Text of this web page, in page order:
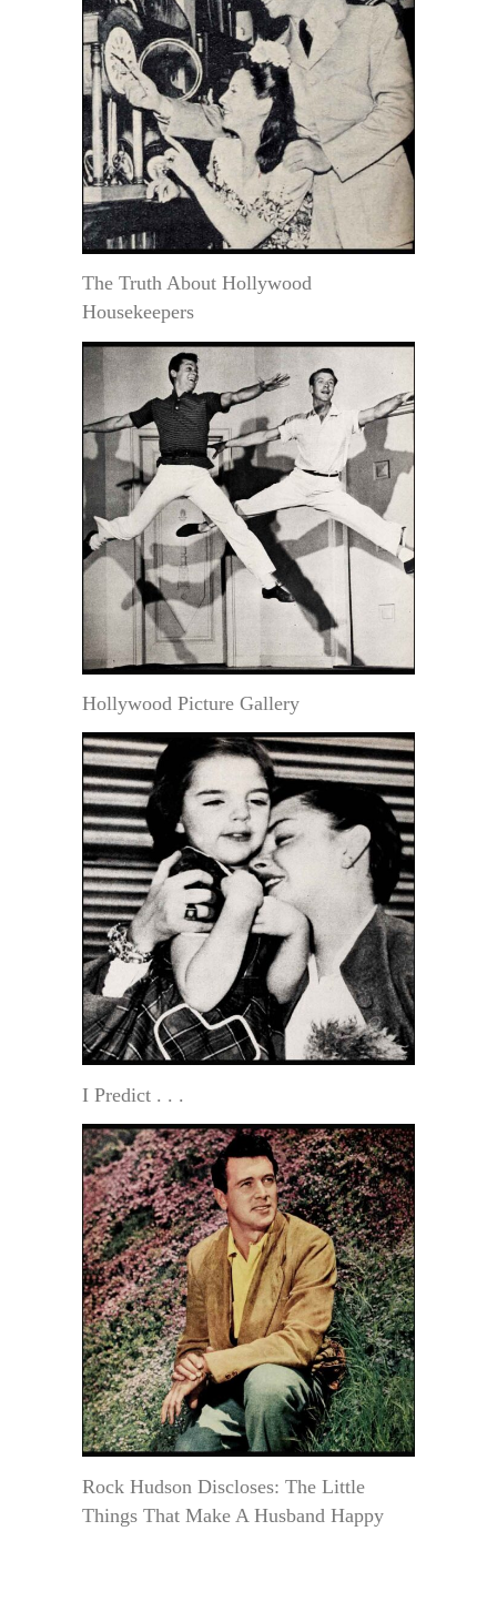
The Truth About Hollywood
Housekeepers
Hollywood Picture Gallery
I Predict . . .
Rock Hudson Discloses: The Little
Things That Make A Husband Happy